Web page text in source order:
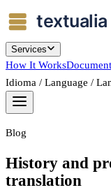
Services
How It Works
Idioma / Language /
Blog
History and
translation